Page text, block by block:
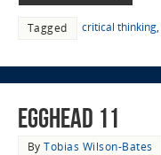
Tagged critical thinking,
EggHead 11
ByTobias Wilson-Bates